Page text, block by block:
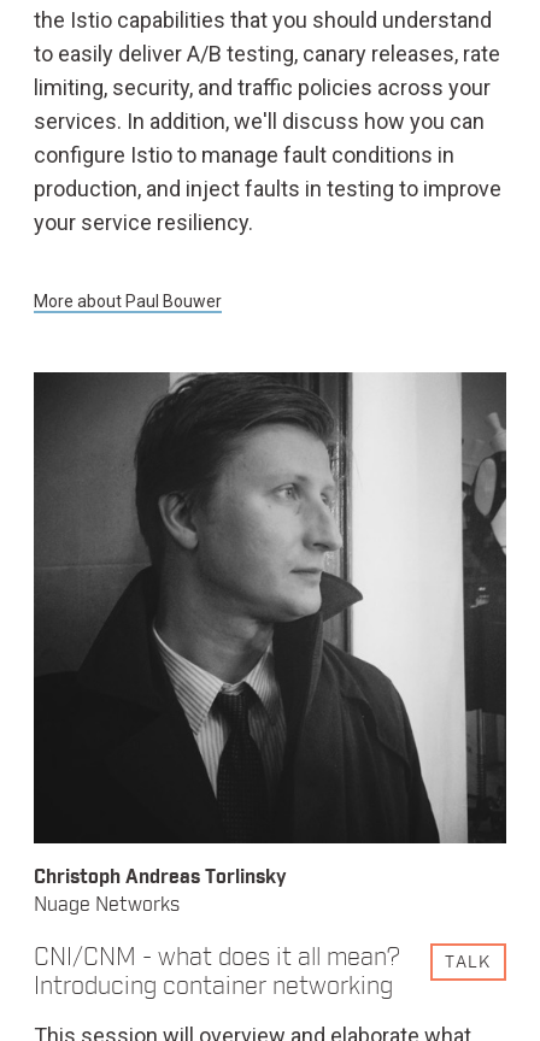
the Istio capabilities that you should understand
to easily deliver A/B testing, canary releases, rate
limiting, security, and traffic policies across your
services. In addition, we'll discuss how you can
configure Istio to manage fault conditions in
production, and inject faults in testing to improve
your service resiliency.
More about Paul Bouwer
Christoph Andreas Torlinsky
Nuage Networks
TALK
CNI/CNM - what does it all mean?
Introducing container networking
This session will overview and elaborate what